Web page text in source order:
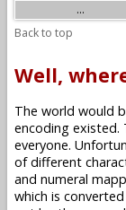
...
Back to top
Well,
The world would
encoding existed.
everyone.
of different
and numeral
which is